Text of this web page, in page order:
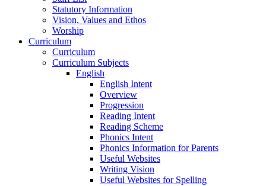
Statutory Information
Vision, Values and Ethos
Worship
Curriculum
Curriculum
Curriculum Subjects
English
English Intent
Overview
Progression
Reading Intent
Reading Scheme
Phonics Intent
Phonics Information for Parents
Useful Websites
Writing Vision
Useful Websites for Spelling